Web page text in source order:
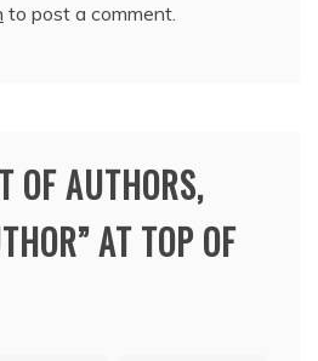
to post a comment.
OF AUTHORS,
AT TOP OF